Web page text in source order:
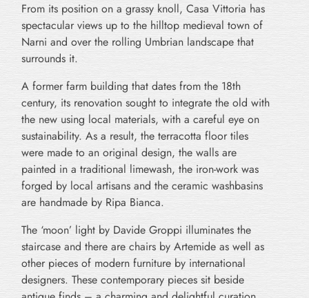
From its position on a grassy knoll, Casa Vittoria has
spectacular views up to the hilltop medieval town of
Narni and over the rolling Umbrian landscape that
surrounds it.
A former farm building that dates from the 18th
century, its renovation sought to integrate the old with
the new using local materials, with a careful eye on
sustainability. As a result, the terracotta floor tiles
were made to an original design, the walls are
painted in a traditional limewash, the iron-work was
forged by local artisans and the ceramic washbasins
are handmade by Ripa Bianca.
The ‘moon’ light by Davide Groppi illuminates the
staircase and there are chairs by Artemide as well as
other pieces of modern furniture by international
designers. These contemporary pieces sit beside